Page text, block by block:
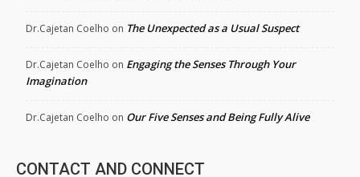
Dr.Cajetan Coelho on The Unexpected as a Usual Suspect
Dr.Cajetan Coelho on Engaging the Senses Through Your
Imagination
Dr.Cajetan Coelho on Our Five Senses and Being Fully Alive
CONTACT AND CONNECT